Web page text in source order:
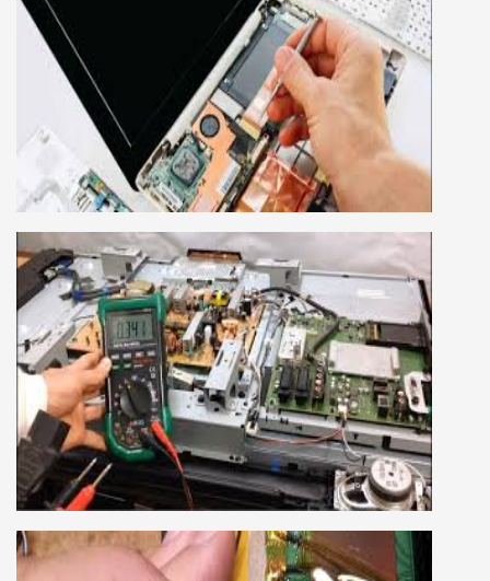
LAPTOP REPAIRING COURSE
This course is very good for future to start your
own business or get a job in a reputed
company, we cover all the repairing techniques
important to learn to repair laptops of Apple,
HP, Acer, Dell, Lenovo, HCL and many more.
We cover both chip level and card level laptop
course about both card level and chip level, we
have designed a combo laptop repairing course
as well.
SMART LED LCD TV REPAIRING
COURSE
LCD LED Smart TV Repairing Course. We have
experienced faculty provides full practical and
advanced training to students.we provide you
best LCD and LED TV technology and practical